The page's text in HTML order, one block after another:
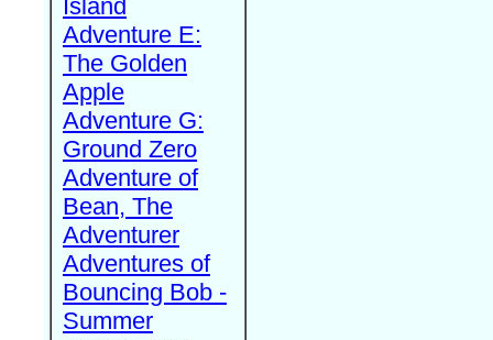
Island
Adventure E:
The Golden
Apple
Adventure G:
Ground Zero
Adventure of
Bean, The
Adventurer
Adventures of
Bouncing Bob -
Summer